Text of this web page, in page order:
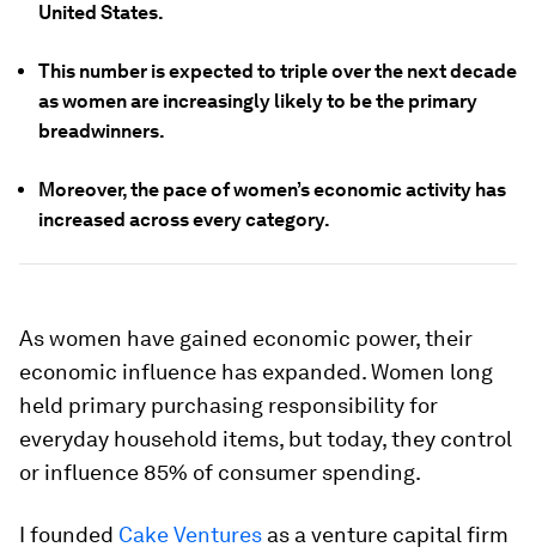
United States.
This number is expected to triple over the next decade
as women are increasingly likely to be the primary
breadwinners.
Moreover, the pace of women’s economic activity has
increased across every category.
As women have gained economic power, their
economic influence has expanded. Women long
held primary purchasing responsibility for
everyday household items, but today, they control
or influence 85% of consumer spending.
I founded Cake Ventures as a venture capital firm